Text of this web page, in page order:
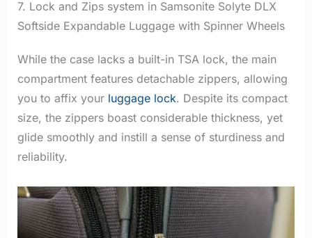
7. Lock and Zips system in Samsonite Solyte DLX
Softside Expandable Luggage with Spinner Wheels
While the case lacks a built-in TSA lock, the main
compartment features detachable zippers, allowing
you to affix your luggage lock. Despite its compact
size, the zippers boast considerable thickness, yet
glide smoothly and instill a sense of sturdiness and
reliability.